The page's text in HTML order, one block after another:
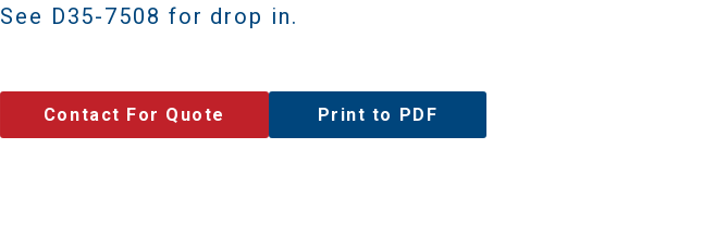
See D35-7508 for drop in.
Contact For Quote Print to PDF